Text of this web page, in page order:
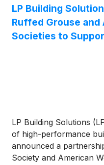
LP Building
Ruffed Grouse
Societies to
LP Building Solutions
of high-performance
announced a
Society and American